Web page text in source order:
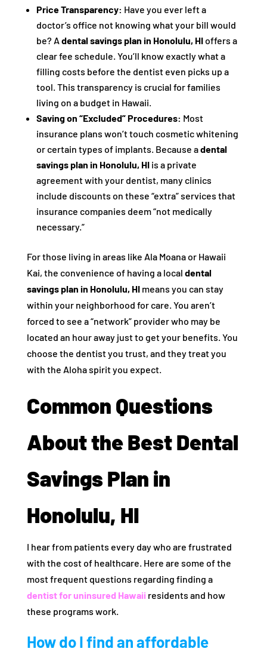
Price Transparency: Have you ever left a
doctor’s office not knowing what your bill would
be? Adental savings plan in Honolulu, HIoffers a
clear fee schedule. You’ll know exactly what a
filling costs before the dentist even picks up a
tool. This transparency is crucial for families
living on a budget in Hawaii.
Saving on “Excluded” Procedures: Most
insurance plans won’t touch cosmetic whitening
or certain types of implants. Because adental
savings plan in Honolulu, HIis a private
agreement with your dentist, many clinics
include discounts on these “extra” services that
insurance companies deem “not medically
necessary.”
For those living in areas like Ala Moana or Hawaii
Kai, the convenience of having a local dental
savings plan in Honolulu, HImeans you can stay
within your neighborhood for care. You aren’t
forced to see a “network” provider who may be
located an hour away just to get your benefits. You
choose the dentist you trust, and they treat you
with the Aloha spirit you expect.
Common Questions
About the Best Dental
Savings Plan in
Honolulu, HI
I hear from patients every day who are frustrated
with the cost of healthcare. Here are some of the
most frequent questions regarding finding a
dentist for uninsured Hawaii residents and how
these programs work.
How do I find an affordable